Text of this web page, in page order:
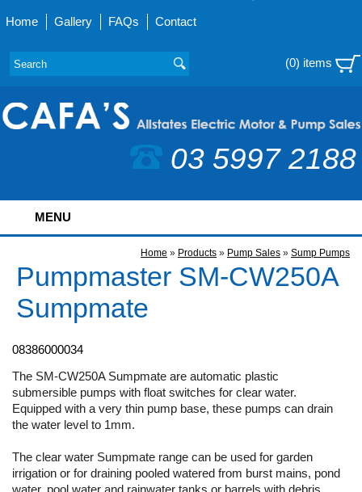
Home Gallery FAQs Contact
(0) items
03 5997 2188
MENU
Home » Products » Pump Sales » Sump Pumps
Pumpmaster SM-CW250A
Sumpmate
08386000034
The SM-CW250A Sumpmate are automatic plastic
submersible pumps with float switches for clear water.
Equipped with a very thin pump base, these pumps can drain
the water level to 1mm.
The clear water Sumpmate range can be used for garden
irrigation or for draining pooled watered from burst mains, pond
water, pool water and rainwater tanks or barrels with debris